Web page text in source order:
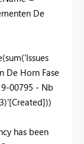
De
De Horn Fase
00795 - Nb
has been